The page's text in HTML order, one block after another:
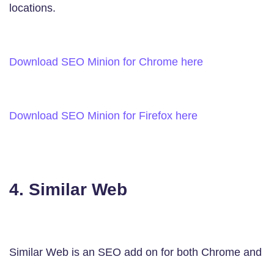
locations.
Download SEO Minion for Chrome here
Download SEO Minion for Firefox here
4. Similar Web
Similar Web is an SEO add on for both Chrome and